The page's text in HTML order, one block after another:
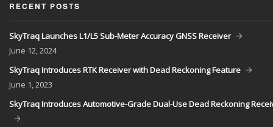
RECENT POSTS
SkyTraq Launches L1/L5 Sub-Meter Accuracy GNSS Receiver
June 12, 2024
SkyTraq Introduces RTK Receiver with Dead Reckoning Feature
June 1, 2023
SkyTraq Introduces Automotive-Grade Dual-Use Dead Reckoning